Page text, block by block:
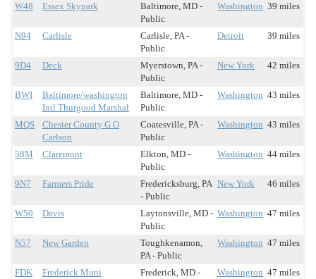
W48 Essex Skypark
Baltimore, MD -
Public
Washington 39 miles
N94 Carlisle
Carlisle, PA -
Public
Detroit 39 miles
9D4 Deck
Myerstown, PA -
Public
New York 42 miles
BWI
Baltimore/washington
Intl Thurgood Marshal
Baltimore, MD -
Public
Washington 43 miles
MQS
Chester County G O
Carlson
Coatesville, PA -
Public
Washington 43 miles
58M Claremont
Elkton, MD -
Public
Washington 44 miles
9N7 Farmers Pride
Fredericksburg, PA
- Public
New York 46 miles
W50 Davis
Laytonsville, MD -
Public
Washington 47 miles
N57 New Garden
Toughkenamon,
PA - Public
Washington 47 miles
FDK Frederick Muni
Frederick, MD -
Washington 47 miles